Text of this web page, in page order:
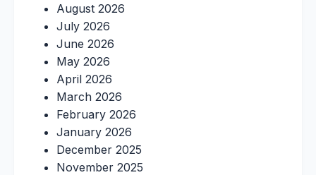
August 2026
July 2026
June 2026
May 2026
April 2026
March 2026
February 2026
January 2026
December 2025
November 2025